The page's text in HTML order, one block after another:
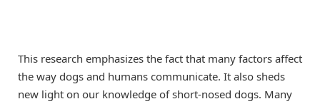
This research emphasizes the fact that many factors affect
the way dogs and humans communicate. It also sheds
new light on our knowledge of short-nosed dogs. Many